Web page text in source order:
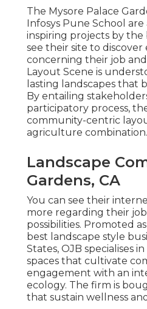
The Mysore Palace
Infosys Pune School
inspiring projects by the
see their site to discover
concerning their job
Layout Scene is
lasting landscapes that
By entailing
participatory process,
community-centric
agriculture combination.
Landscape
Gardens, CA
You can see their
more regarding their
possibilities. Promoted
best landscape style
States, OJB specialises
spaces that cultivate
engagement with an
ecology. The firm is
that sustain wellness